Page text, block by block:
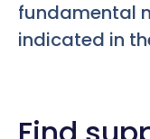
fundamental
indicated in